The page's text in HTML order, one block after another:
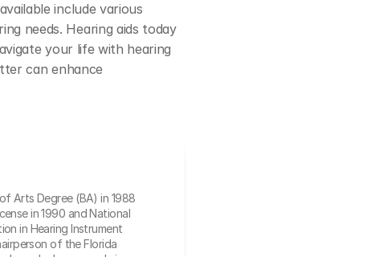
include various
needs. Hearing aids today
your life with hearing
can enhance
Arts Degree (BA) in 1988
in 1990 and National
in Hearing Instrument
of the Florida